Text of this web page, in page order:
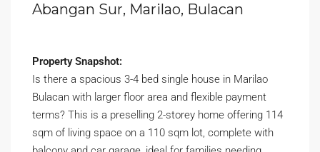
Abangan Sur, Marilao, Bulacan
Property Snapshot:
Is there a spacious 3-4 bed single house in Marilao
Bulacan with larger floor area and flexible payment
terms? This is a preselling 2-storey home offering 114
sqm of living space on a 110 sqm lot, complete with